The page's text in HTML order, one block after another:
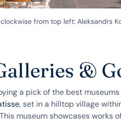
from top left: Aleksandrs
&
a pick of the best
, set in a hilltop village
This museum showcases works